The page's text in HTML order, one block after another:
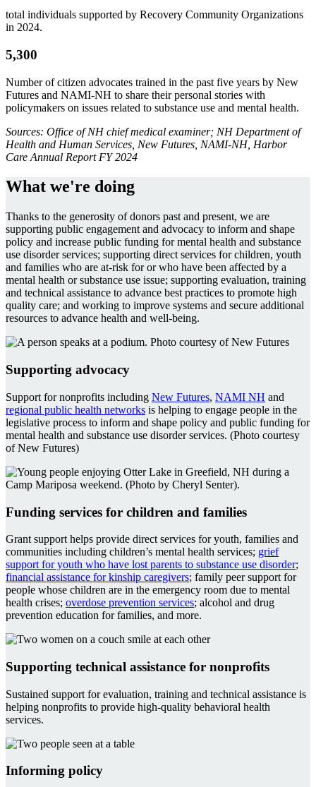
total individuals supported by Recovery Community Organizations
in 2024.
5,300
Number of citizen advocates trained in the past five years by New
Futures and NAMI-NH to share their personal stories with
policymakers on issues related to substance use and mental health.
Sources: Office of NH chief medical examiner; NH Department of
Health and Human Services, New Futures, NAMI-NH, Harbor
Care Annual Report FY 2024
What we're doing
Thanks to the generosity of donors past and present, we are
supporting public engagement and advocacy to inform and shape
policy and increase public funding for mental health and substance
use disorder services; supporting direct services for children, youth
and families who are at-risk for or who have been affected by a
mental health or substance use issue; supporting evaluation, training
and technical assistance to advance best practices to promote high
quality care; and working to improve systems and secure additional
resources to advance health and well-being.
Supporting advocacy
Support for nonprofits including New Futures, NAMI NH and
regional public health networks is helping to engage people in the
legislative process to inform and shape policy and public funding for
mental health and substance use disorder services. (Photo courtesy
of New Futures)
Funding services for children and families
Grant support helps provide direct services for youth, families and
communities including children’s mental health services; grief
support for youth who have lost parents to substance use disorder;
financial assistance for kinship caregivers; family peer support for
people whose children are in the emergency room due to mental
health crises; overdose prevention services; alcohol and drug
prevention education for families, and more.
Supporting technical assistance for nonprofits
Sustained support for evaluation, training and technical assistance is
helping nonprofits to provide high-quality behavioral health
services.
Informing policy